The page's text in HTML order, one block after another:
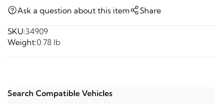
Ask a question about this item Share
SKU:34909
Weight:0.78 lb
Search Compatible Vehicles